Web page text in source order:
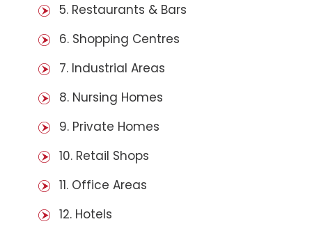
5. Restaurants & Bars
6. Shopping Centres
7. Industrial Areas
8. Nursing Homes
9. Private Homes
10. Retail Shops
11. Office Areas
12. Hotels